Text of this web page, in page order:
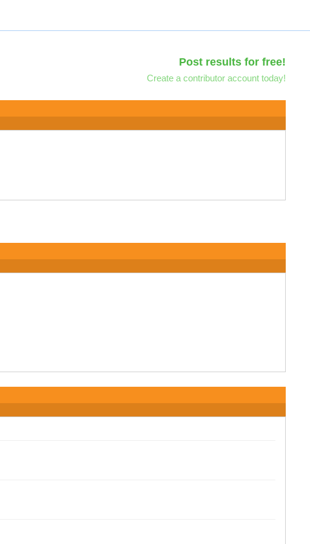
Post results for free!
Create a contributor account today!